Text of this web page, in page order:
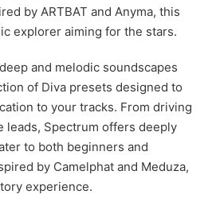
by ARTBAT and Anyma, this
explorer aiming for the stars.
and melodic soundscapes
of Diva presets designed to
to your tracks. From driving
leads, Spectrum offers deeply
to both beginners and
by Camelphat and Meduza,
experience.